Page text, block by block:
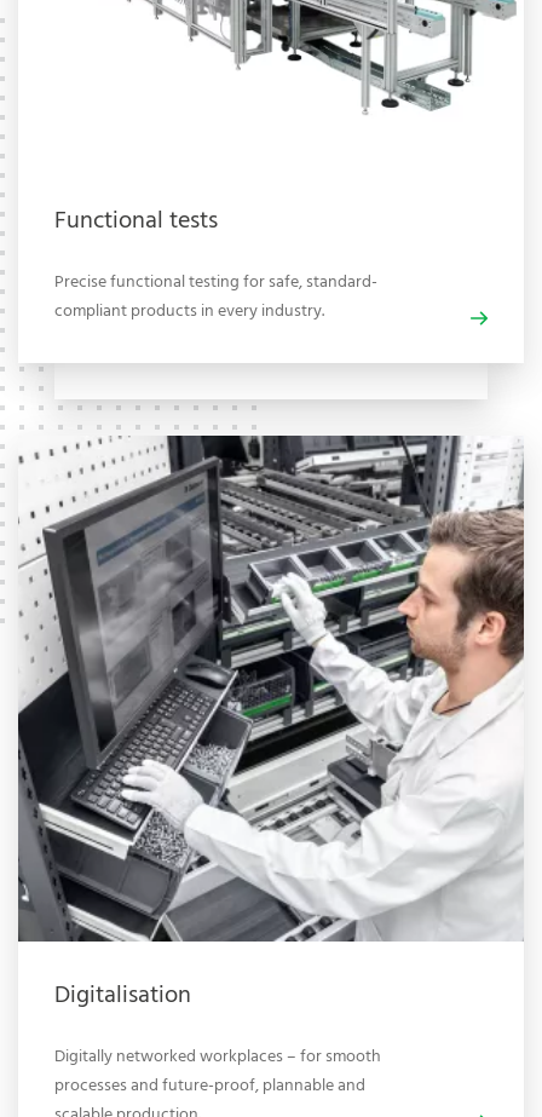
Functional tests
Precise functional testing for safe, standard-
compliant products in every industry.
Digitalisation
Digitally networked workplaces – for smooth
processes and future-proof, plannable and